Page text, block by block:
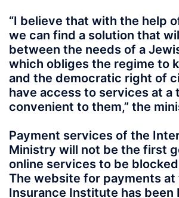
“I believe that with the help
we can find a solution that
between the needs of a
which obliges the regime to
and the democratic right of
have access to services at a
convenient to them,” the
Payment services of the
Ministry will not be the first
online services to be
The website for payments at
Insurance Institute has been